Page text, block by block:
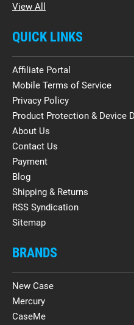
View All
QUICK LINKS
Affiliate Portal
Mobile Terms of Service
Privacy Policy
Product Protection & Device
About Us
Contact Us
Payment
Blog
Shipping & Returns
RSS Syndication
Sitemap
BRANDS
New Case
Mercury
CaseMe